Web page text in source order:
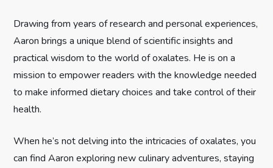
o
n
Drawing from years of research and personal experiences,
Aaron brings a unique blend of scientific insights and
practical wisdom to the world of oxalates. He is on a
mission to empower readers with the knowledge needed
to make informed dietary choices and take control of their
health.
When he’s not delving into the intricacies of oxalates, you
can find Aaron exploring new culinary adventures, staying